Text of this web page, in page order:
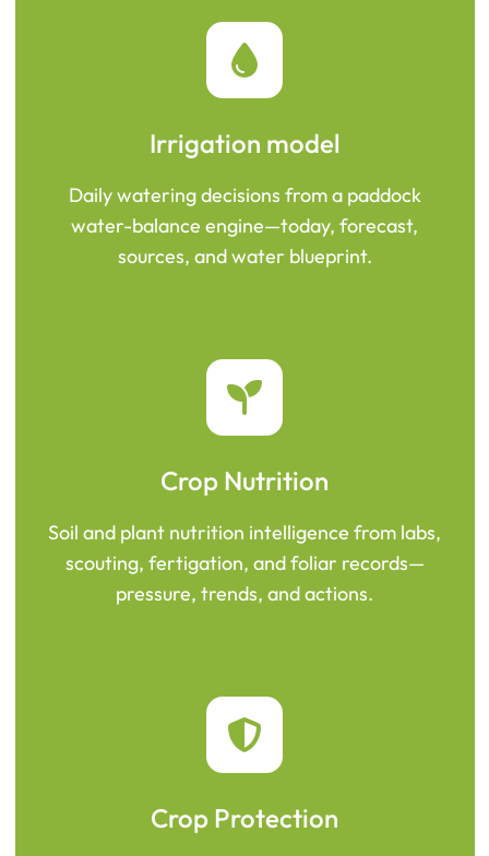
Irrigation model
Daily watering decisions from a paddock
water-balance engine—today, forecast,
sources, and water blueprint.
Crop Nutrition
Soil and plant nutrition intelligence from labs,
scouting, fertigation, and foliar records—
pressure, trends, and actions.
Crop Protection